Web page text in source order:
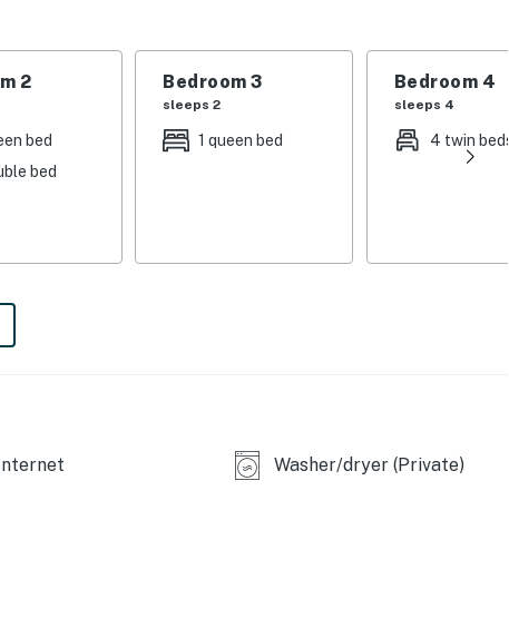
2
bed
bed
Bedroom 3
sleeps 2
1 queen bed
Bedroom 4
sleeps 4
4 twin beds
Internet Washer/dryer (Private)